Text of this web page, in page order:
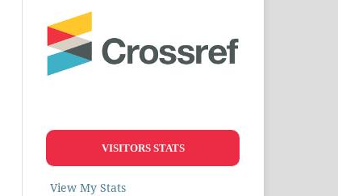
VISITORS STATS
View My Stats